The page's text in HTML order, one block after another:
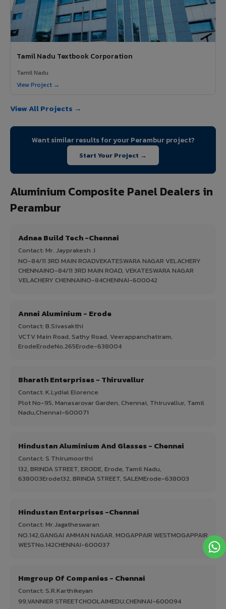
Tamil Nadu Textbook Corporation
Tamil Nadu
View Project →
View All Projects →
Want similar results for your Perambur project?
Start Your Project →
Aluminium Composite Panel Dealers in
Perambur
Adnaa Build Tech -Chennai
Contact: Mr. Jayprakesh .I
NO-84/11 3RD MAIN ROADVEKATESWARA NAGAR VELACHERY
CHENNAINO-84/11 3RD MAIN ROAD, VEKATESWARA NAGAR
VELACHERY CHENNAINO-84CHENNAI-600042
Annai Aluminium - Erode
Contact: B.Sivasakthi
VCTV Main Road, Sathy Road, Veerappanchatiram,
ErodeErodeNo.265Erode-638004
Bharath Enterprises - Thiruvallur
Contact: K.Lydial Elorence
Plot No-95, Manasarovar Garden, Chennai, Thiruvallur, Tamil
Nadu,Chennai-600071
Hindustan Aluminium And Glasses - Chennai
Contact: S Thirumoorthi
132, BRINDA STREET, ERODE, Erode, Tamil Nadu,
638003Erode132, BRINDA STREET, SALEMErode-638003
Hindustan Enterprises -Chennai
Contact: Mr.Jagatheswaran
NO.142,GANGAI AMMAN NAGAR, MOGAPPAIR WESTMOGAPPAIR
WESTNo.142CHENNAI-600037
Hmgroup Of Companies - Chennai
Contact: S.R.Karthikeyan
99,VANNIER STREETCHOOLAIMEDU,CHENNAI-600094